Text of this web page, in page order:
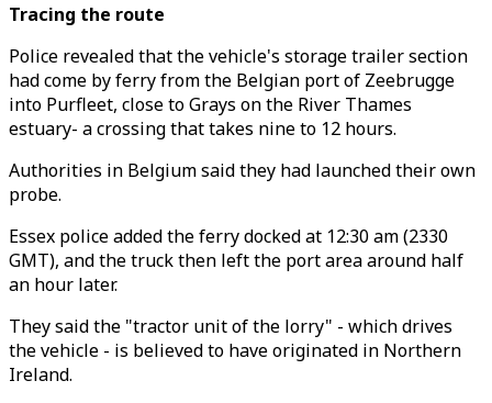
Tracing the route
Police revealed that the vehicle's storage trailer section
had come by ferry from the Belgian port of Zeebrugge
into Purfleet, close to Grays on the River Thames
estuary- a crossing that takes nine to 12 hours.
Authorities in Belgium said they had launched their own
probe.
Essex police added the ferry docked at 12:30 am (2330
GMT), and the truck then left the port area around half
an hour later.
They said the "tractor unit of the lorry" - which drives
the vehicle - is believed to have originated in Northern
Ireland.